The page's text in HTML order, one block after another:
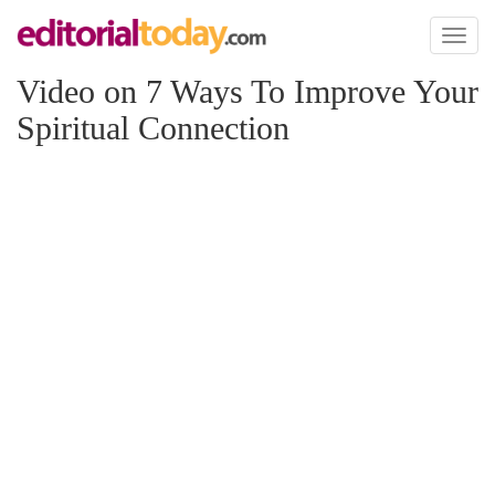
Toggle
Video on 7 Ways To Improve Your
Spiritual Connection